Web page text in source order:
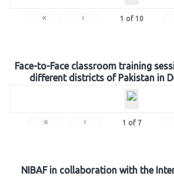
« ‹ 1 of 10
Face-to-Face classroom training
different districts of Pakistan in
« ‹ 1 of 7
NIBAF in collaboration with the